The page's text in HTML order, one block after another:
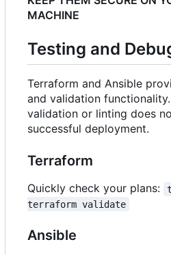
MACHINE
Testing and
Terraform and Ansible
and validation
validation or linting does
successful deployment.
Terraform
Quickly check your plans:
terraform validate
Ansible